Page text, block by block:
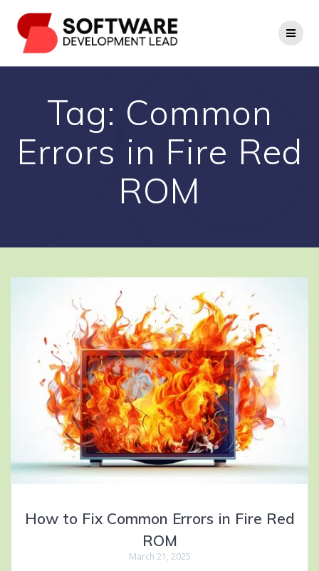
to
content
Tag: Common
Errors in Fire Red
ROM
How to Fix Common Errors in Fire Red
ROM
March 21, 2025